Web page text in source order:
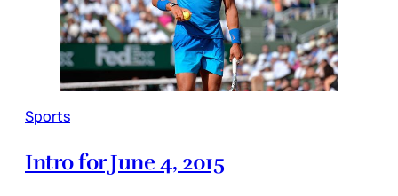
Sports
Intro for June 4, 2015